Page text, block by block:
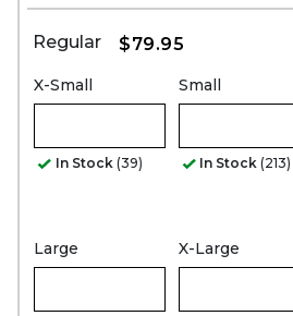
Regular $79.95
X-Small
In Stock (39)
Small
In Stock (213)
Large X-Large